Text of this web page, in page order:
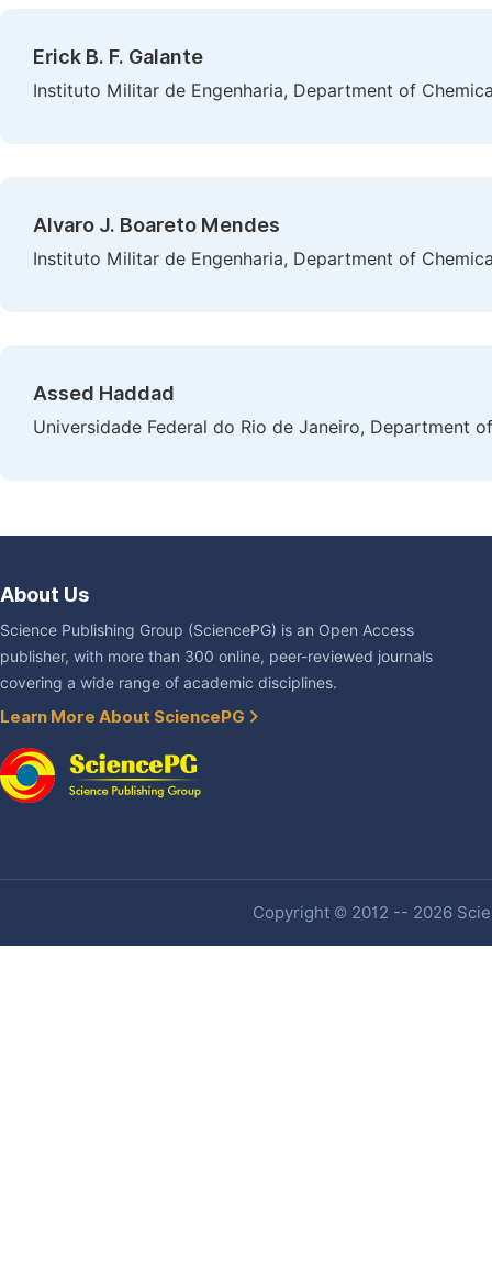
Erick B. F. Galante
Instituto Militar de Engenharia, Department of
Alvaro J. Boareto Mendes
Instituto Militar de Engenharia, Department of
Assed Haddad
Universidade Federal do Rio de Janeiro, Department
About Us
Science Publishing Group (SciencePG) is an Open Access
publisher, with more than 300 online, peer-reviewed journals
covering a wide range of academic disciplines.
Learn More About SciencePG
Copyright © 2012 -- 2026